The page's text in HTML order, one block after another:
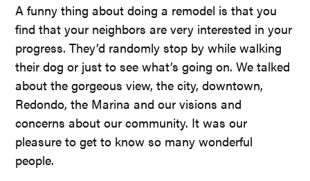
A funny thing about doing a remodel is that you
find that your neighbors are very interested in your
progress. They’d randomly stop by while walking
their dog or just to see what’s going on. We talked
about the gorgeous view, the city, downtown,
Redondo, the Marina and our visions and
concerns about our community. It was our
pleasure to get to know so many wonderful
people.